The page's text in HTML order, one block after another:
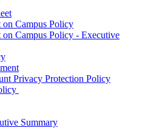
Campus Policy
Campus Policy - Executive
Privacy Protection Policy
Summary